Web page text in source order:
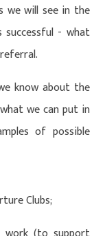
we will see in the
successful - what
know about the
we can put in
of possible
Clubs;